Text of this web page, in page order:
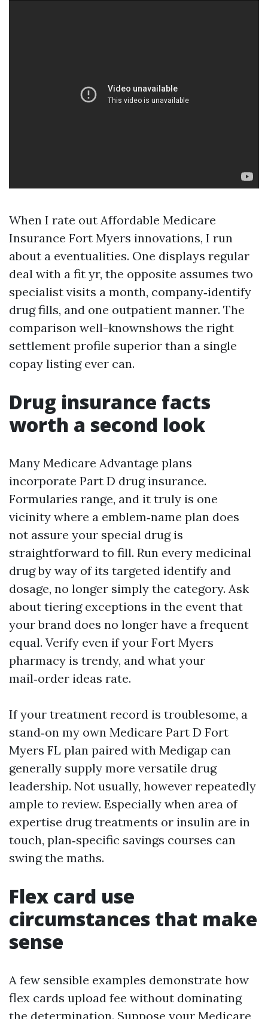
When I rate out Affordable Medicare
Insurance Fort Myers innovations, I run
about a eventualities. One displays regular
deal with a fit yr, the opposite assumes two
specialist visits a month, company‑identify
drug fills, and one outpatient manner. The
comparison well-knownshows the right
settlement profile superior than a single
copay listing ever can.
Drug insurance facts
worth a second look
Many Medicare Advantage plans
incorporate Part D drug insurance.
Formularies range, and it truly is one
vicinity where a emblem‑name plan does
not assure your special drug is
straightforward to fill. Run every medicinal
drug by way of its targeted identify and
dosage, no longer simply the category. Ask
about tiering exceptions in the event that
your brand does no longer have a frequent
equal. Verify even if your Fort Myers
pharmacy is trendy, and what your
mail‑order ideas rate.
If your treatment record is troublesome, a
stand‑on my own Medicare Part D Fort
Myers FL plan paired with Medigap can
generally supply more versatile drug
leadership. Not usually, however repeatedly
ample to review. Especially when area of
expertise drug treatments or insulin are in
touch, plan‑specific savings courses can
swing the maths.
Flex card use
circumstances that make
sense
A few sensible examples demonstrate how
flex cards upload fee without dominating
the determination. Suppose your Medicare